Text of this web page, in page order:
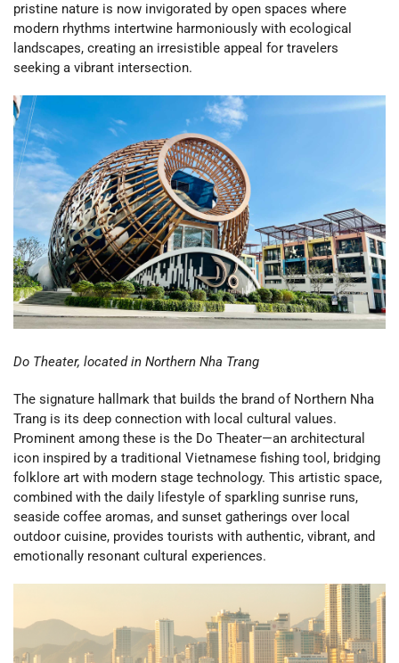
pristine nature is now invigorated by open spaces where
modern rhythms intertwine harmoniously with ecological
landscapes, creating an irresistible appeal for travelers
seeking a vibrant intersection.
Do Theater, located in Northern Nha Trang
The signature hallmark that builds the brand of Northern Nha
Trang is its deep connection with local cultural values.
Prominent among these is the Do Theater—an architectural
icon inspired by a traditional Vietnamese fishing tool, bridging
folklore art with modern stage technology. This artistic space,
combined with the daily lifestyle of sparkling sunrise runs,
seaside coffee aromas, and sunset gatherings over local
outdoor cuisine, provides tourists with authentic, vibrant, and
emotionally resonant cultural experiences.